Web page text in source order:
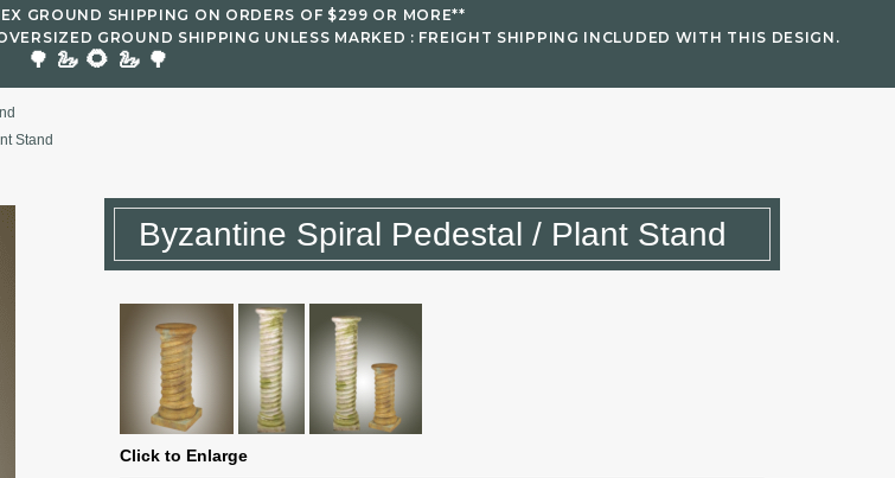
GROUND SHIPPING ON ORDERS OF $299 OR MORE**
GROUND SHIPPING UNLESS MARKED : FREIGHT SHIPPING INCLUDED WITH THIS DESIGN.
🌳 🦢 🌻 🦢 🌳
Stand
Byzantine Spiral Pedestal / Plant Stand
Click to Enlarge